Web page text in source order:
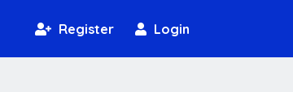
Register Login